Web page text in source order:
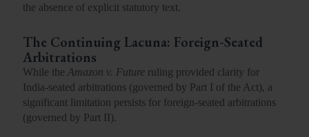
the absence of explicit statutory text.
The Continuing Lacuna: Foreign-Seated
Arbitrations
While the Amazon v. Future ruling provided clarity for
India-seated arbitrations (governed by Part I of the Act), a
significant limitation persists for foreign-seated arbitrations
(governed by Part II).